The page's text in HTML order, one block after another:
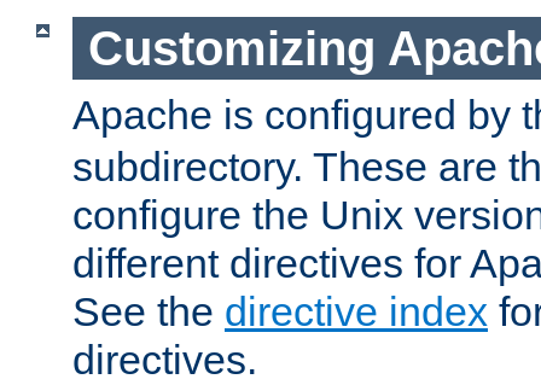
Customizing
Apache is configured by
subdirectory. These are
configure the Unix
different directives for
See the directive index
directives.